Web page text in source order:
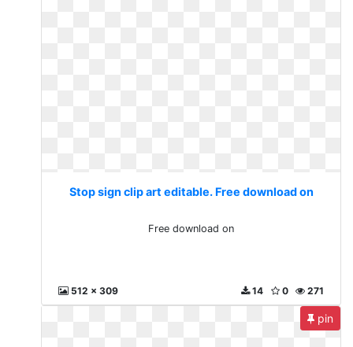
Stop sign clip art editable. Free download on
Free download on
512 x 309 271
0
14
pin